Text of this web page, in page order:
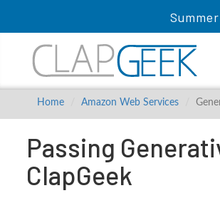
Home Amazon Web Services
Passing
ClapGeek